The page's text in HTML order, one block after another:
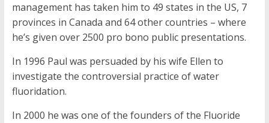
management has taken him to 49 states in the US, 7
provinces in Canada and 64 other countries – where
he’s given over 2500 pro bono public presentations.
In 1996 Paul was persuaded by his wife Ellen to
investigate the controversial practice of water
fluoridation.
In 2000 he was one of the founders of the Fluoride